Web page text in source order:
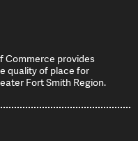
Commerce provides
quality of place for
Fort Smith Region.